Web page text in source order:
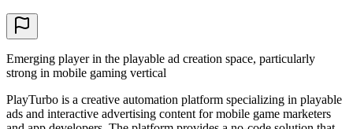
Emerging player in the playable ad creation space, particularly
strong in mobile gaming vertical
PlayTurbo is a creative automation platform specializing in playable
ads and interactive advertising content for mobile game marketers